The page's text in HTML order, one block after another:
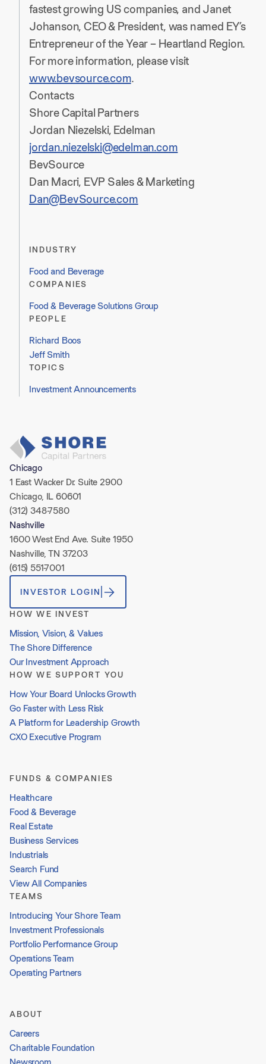
fastest growing US companies, and Janet
Johanson, CEO & President, was named EY’s
Entrepreneur of the Year – Heartland Region.
For more information, please visit
www.bevsource.com.
Contacts
Shore Capital Partners
Jordan Niezelski, Edelman
jordan.niezelski@edelman.com
BevSource
Dan Macri, EVP Sales & Marketing
Dan@BevSource.com
INDUSTRY
Food and Beverage
COMPANIES
Food & Beverage Solutions Group
PEOPLE
Richard Boos
Jeff Smith
TOPICS
Investment Announcements
Chicago
1 East Wacker Dr. Suite 2900
Chicago, IL 60601
(312) 348-7580
Nashville
1600 West End Ave. Suite 1950
Nashville, TN 37203
(615) 551-7001
INVESTOR LOGIN
HOW WE INVEST
Mission, Vision, & Values
The Shore Difference
Our Investment Approach
HOW WE SUPPORT YOU
How Your Board Unlocks Growth
Go Faster with Less Risk
A Platform for Leadership Growth
CXO Executive Program
FUNDS & COMPANIES
Healthcare
Food & Beverage
Real Estate
Business Services
Industrials
Search Fund
View All Companies
TEAMS
Introducing Your Shore Team
Investment Professionals
Portfolio Performance Group
Operations Team
Operating Partners
ABOUT
Careers
Charitable Foundation